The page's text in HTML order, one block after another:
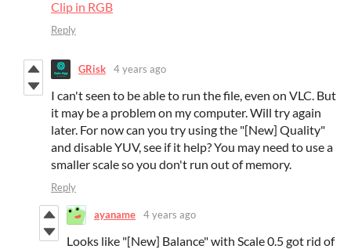
Clip in RGB
Reply
GRisk 4 years ago
I can't seen to be able to run the file, even on VLC. But
it may be a problem on my computer. Will try again
later. For now can you try using the "[New] Quality"
and disable YUV, see if it help? You may need to use a
smaller scale so you don't run out of memory.
Reply
ayaname 4 years ago
Looks like "[New] Balance" with Scale 0.5 got rid of